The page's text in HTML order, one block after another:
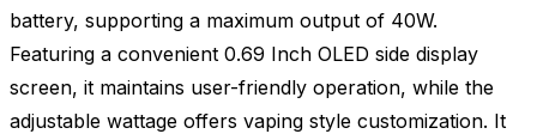
battery, supporting a maximum output of 40W.
Featuring a convenient 0.69 Inch OLED side display
screen, it maintains user-friendly operation, while the
adjustable wattage offers vaping style customization. It